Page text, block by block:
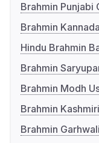
Brahmin Punjabi
Brahmin
Hindu Brahmin
Brahmin
Brahmin Modh
Brahmin
Brahmin